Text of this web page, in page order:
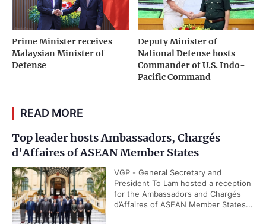
Prime Minister receives
Malaysian Minister of
Defense
Deputy Minister of
National Defense hosts
Commander of U.S. Indo-
Pacific Command
READ MORE
Top leader hosts Ambassadors, Chargés
d’Affaires of ASEAN Member States
VGP - General Secretary and
President To Lam hosted a reception
for the Ambassadors and Chargés
d’Affaires of ASEAN Member States...